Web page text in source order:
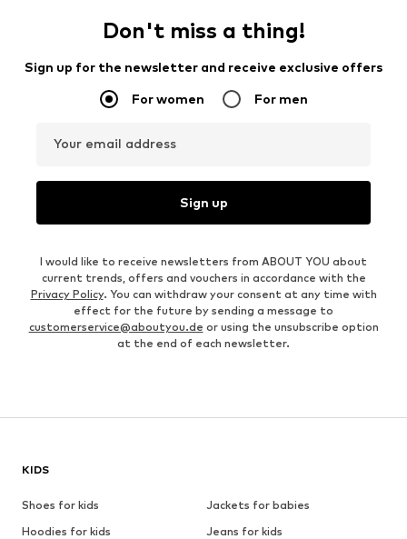
Don't miss a thing!
Sign up for the newsletter and receive exclusive offers
For women For men
Your email address
Sign up
I would like to receive newsletters from ABOUT YOU about
current trends, offers and vouchers in accordance with the
Privacy Policy. You can withdraw your consent at any time with
effect for the future by sending a message to
customerservice@aboutyou.de or using the unsubscribe option
at the end of each newsletter.
KIDS
Shoes for kids
Jackets for babies
Hoodies for kids
Jeans for kids